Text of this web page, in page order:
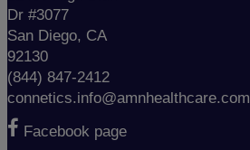
Dr #3077
San Diego, CA
92130
(844) 847-2412
connetics.info@amnhealthcare.com
Facebook page